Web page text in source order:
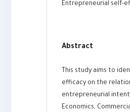
Entrepreneurial self-
Abstract
This study aims to
efficacy on the
entrepreneurial
Economics,